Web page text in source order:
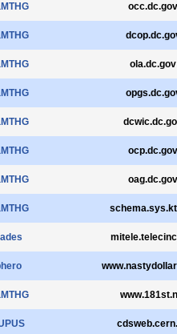
occ.dc.gov
ola.dc.gov
ocp.dc.gov
oag.dc.gov